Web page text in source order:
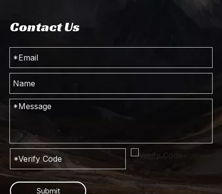
Contact Us
Submit